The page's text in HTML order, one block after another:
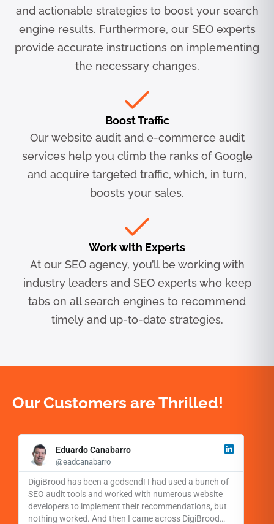
and actionable strategies to boost your search
engine results. Furthermore, our SEO experts
provide accurate instructions on implementing
the necessary changes.
Boost Traffic
Our website audit and e-commerce audit
services help you climb the ranks of Google
and acquire targeted traffic, which, in turn,
boosts your sales.
Work with Experts
At our SEO agency, you’ll be working with
industry leaders and SEO experts who keep
tabs on all search engines to recommend
timely and up-to-date strategies.
Our Customers are Thrilled!
Eduardo Canabarro
@eadcanabarro
e
d
M
DigiBrood has been a godsend! I had used a bunch of
SEO audit tools and worked with numerous website
developers to implement their recommendations, but
nothing worked. And then I came across DigiBrood…